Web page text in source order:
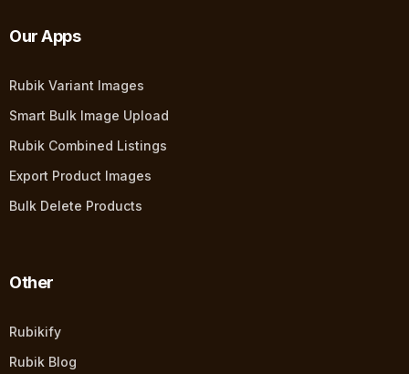
Our Apps
Rubik Variant Images
Smart Bulk Image Upload
Rubik Combined Listings
Export Product Images
Bulk Delete Products
Other
Rubikify
Rubik Blog